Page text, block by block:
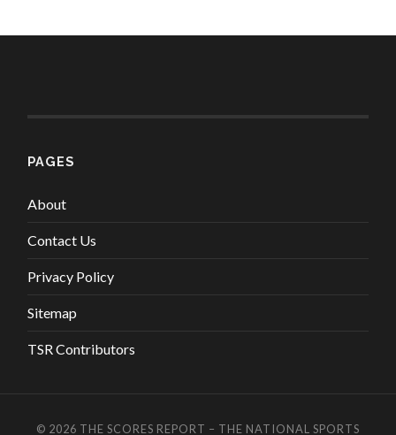
PAGES
About
Contact Us
Privacy Policy
Sitemap
TSR Contributors
© 2026 THE SCORES REPORT – THE NATIONAL SPORTS